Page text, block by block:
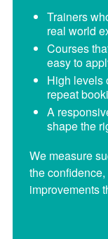
Trainers
real world
Courses
easy to
High levels
repeat
A
shape the
We measure
the
improvements